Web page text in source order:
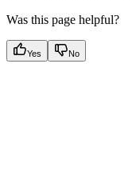
Was this page helpful?
Yes No